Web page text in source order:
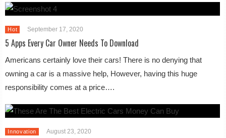
Hot September 17, 2020
5 Apps Every Car Owner Needs To Download
Americans certainly love their cars! There is no denying that
owning a car is a massive help, However, having this huge
responsibility comes at a price….
Innovation August 23, 2020